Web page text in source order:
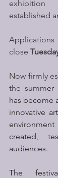
established
close
Now firmly
the summer
has become
innovative
environment
created,
audiences.
The